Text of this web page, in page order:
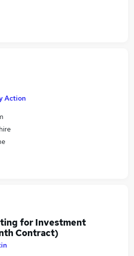
Action
for Investment
Contract)